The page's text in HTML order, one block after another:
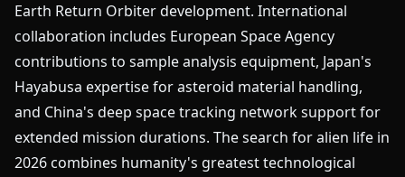
Earth Return Orbiter development. International
collaboration includes European Space Agency
contributions to sample analysis equipment, Japan's
Hayabusa expertise for asteroid material handling,
and China's deep space tracking network support for
extended mission durations. The search for alien life in
2026 combines humanity's greatest technological